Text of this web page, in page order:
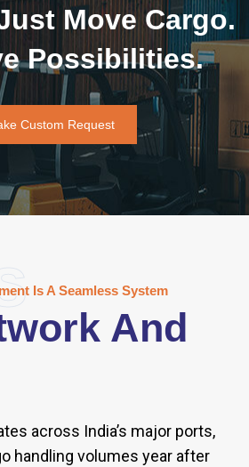
Move Cargo.
Possibilities.
Custom Request
Is A Seamless System
And
across India’s major ports,
handling volumes year after